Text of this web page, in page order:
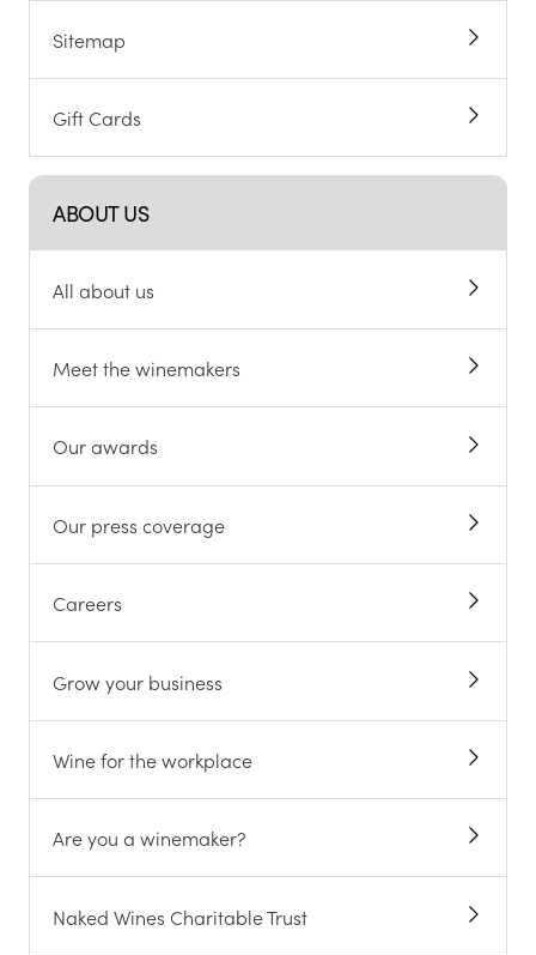
Sitemap
Gift Cards
ABOUT US
All about us
Meet the winemakers
Our awards
Our press coverage
Careers
Grow your business
Wine for the workplace
Are you a winemaker?
Naked Wines Charitable Trust